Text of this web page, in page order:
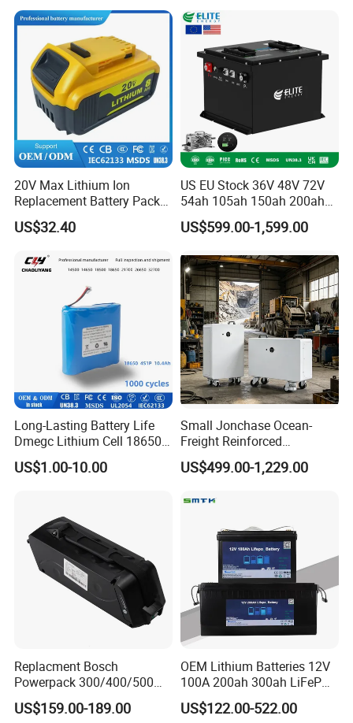
with Charger
20V Max Lithium Ion
Replacement Battery Pack
Compatible with Dewalt
Cordless Power Tools Dcb
6.0ah Rechargeable Li-ion
US$32.40
US EU Stock 36V 48V 72V
54ah 105ah 150ah 200ah
Lithium Ion Battery Pack for
Golf Cart LiFePO4
and Display
US$599.00-1,599.00
Long-Lasting Battery Life
Dmegc Lithium Cell 18650
Lithium Battery for Home
Energy Storage Electric
US$1.00-10.00
Small Jonchase Ocean-
Freight Reinforced
Packaging China-Jiangsu
LiFePO4 Battery Energy
US$499.00-1,229.00
Replacment Bosch
Powerpack 300/400/500
Downtube Frame Ebike
Battery
US$159.00-189.00
OEM Lithium Batteries 12V
100A 200ah 300ah LiFePO4
Batteries for Solar Energy
Storage/ RV/Golf Cart
US$122.00-522.00